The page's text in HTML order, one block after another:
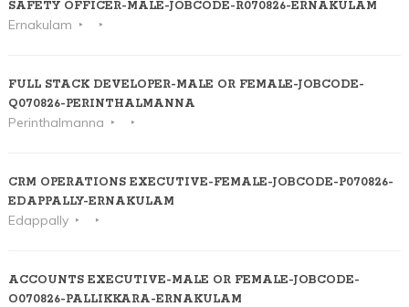
SAFETY OFFICER-MALE-JOBCODE-R070826-ERNAKULAM
Ernakulam
FULL STACK DEVELOPER-MALE OR FEMALE-JOBCODE-
Q070826-PERINTHALMANNA
Perinthalmanna
CRM OPERATIONS EXECUTIVE-FEMALE-JOBCODE-P070826-
EDAPPALLY-ERNAKULAM
Edappally
ACCOUNTS EXECUTIVE-MALE OR FEMALE-JOBCODE-
O070826-PALLIKKARA-ERNAKULAM